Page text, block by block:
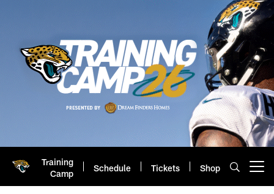
Training
Camp
Schedule Tickets Shop